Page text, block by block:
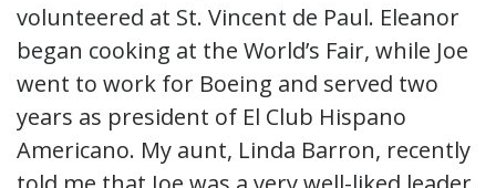
volunteered at St. Vincent de Paul. Eleanor
began cooking at the World’s Fair, while Joe
went to work for Boeing and served two
years as president of El Club Hispano
Americano. My aunt, Linda Barron, recently